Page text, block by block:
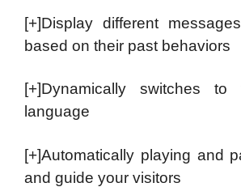
[+]Display different
based on their past behaviors
[+]Dynamically switches to
language
[+]Automatically playing and
and guide your visitors